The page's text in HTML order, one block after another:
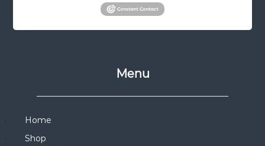
Menu
Home
Shop